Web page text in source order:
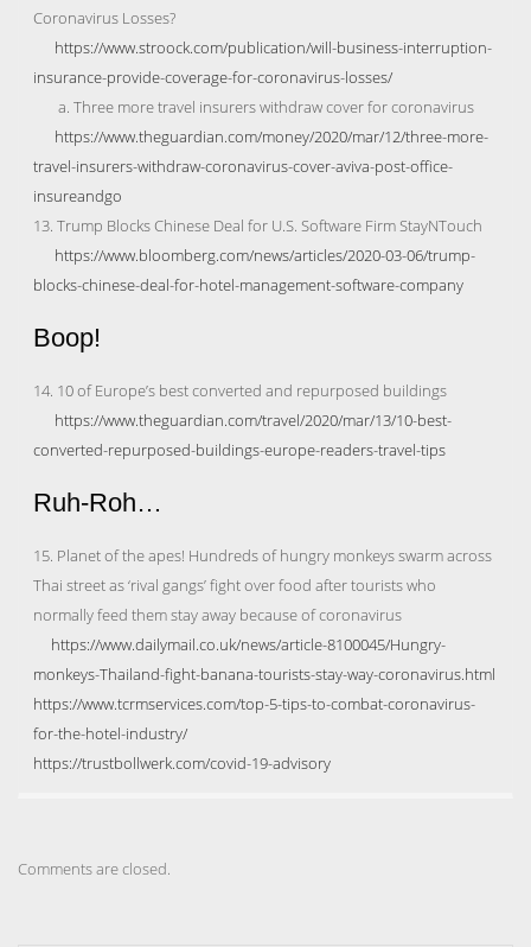
Coronavirus Losses?
https://www.stroock.com/publication/will-business-interruption-
insurance-provide-coverage-for-coronavirus-losses/
a. Three more travel insurers withdraw cover for coronavirus
https://www.theguardian.com/money/2020/mar/12/three-more-
travel-insurers-withdraw-coronavirus-cover-aviva-post-office-
insureandgo
13. Trump Blocks Chinese Deal for U.S. Software Firm StayNTouch
https://www.bloomberg.com/news/articles/2020-03-06/trump-
blocks-chinese-deal-for-hotel-management-software-company
Boop!
14. 10 of Europe’s best converted and repurposed buildings
https://www.theguardian.com/travel/2020/mar/13/10-best-
converted-repurposed-buildings-europe-readers-travel-tips
Ruh-Roh…
15. Planet of the apes! Hundreds of hungry monkeys swarm across
Thai street as ‘rival gangs’ fight over food after tourists who
normally feed them stay away because of coronavirus
https://www.dailymail.co.uk/news/article-8100045/Hungry-
monkeys-Thailand-fight-banana-tourists-stay-way-coronavirus.html
https://www.tcrmservices.com/top-5-tips-to-combat-coronavirus-
for-the-hotel-industry/
https://trustbollwerk.com/covid-19-advisory
Comments are closed.